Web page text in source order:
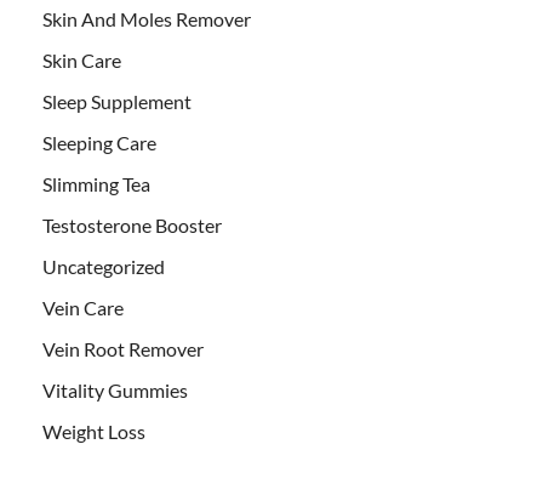
Skin And Moles Remover
Skin Care
Sleep Supplement
Sleeping Care
Slimming Tea
Testosterone Booster
Uncategorized
Vein Care
Vein Root Remover
Vitality Gummies
Weight Loss